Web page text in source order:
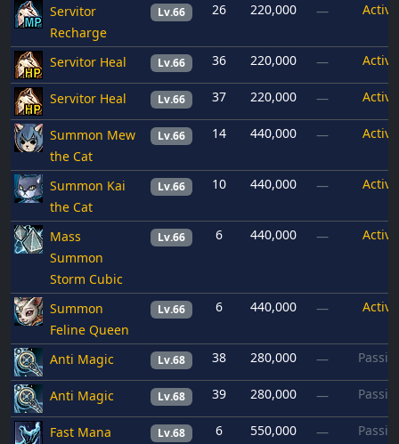
Servitor
Recharge
Lv.66 26 220,000 — Active
Servitor Heal Lv.66 36 220,000 — Active
Servitor Heal Lv.66 37 220,000 — Active
Summon Mew
the Cat
Lv.66 14 440,000 — Active
Summon Kai
the Cat
Lv.66 10 440,000 — Active
Mass
Summon
Storm Cubic
Lv.66 6 440,000 — Active
Summon
Feline Queen
Lv.66 6 440,000 — Active
Anti Magic Lv.68 38 280,000 —
Anti Magic Lv.68 39 280,000 —
Fast Mana
Lv.68 6 550,000 —